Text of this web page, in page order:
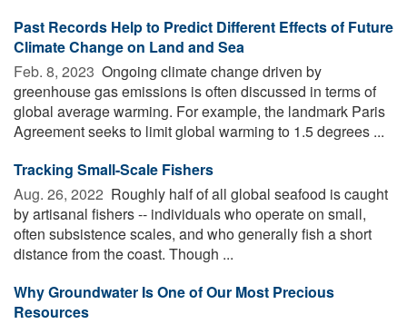
Past Records Help to Predict Different Effects of Future
Climate Change on Land and Sea
Feb. 8, 2023  Ongoing climate change driven by
greenhouse gas emissions is often discussed in terms of
global average warming. For example, the landmark Paris
Agreement seeks to limit global warming to 1.5 degrees ...
Tracking Small-Scale Fishers
Aug. 26, 2022  Roughly half of all global seafood is caught
by artisanal fishers -- individuals who operate on small,
often subsistence scales, and who generally fish a short
distance from the coast. Though ...
Why Groundwater Is One of Our Most Precious
Resources